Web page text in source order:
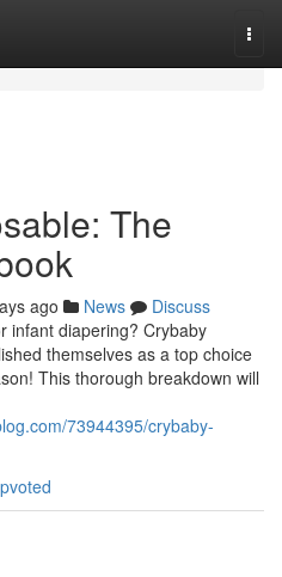
The
ago News
Discuss
infant diapering? Crybaby
themselves as a top choice
This thorough breakdown will
73944395/crybaby-